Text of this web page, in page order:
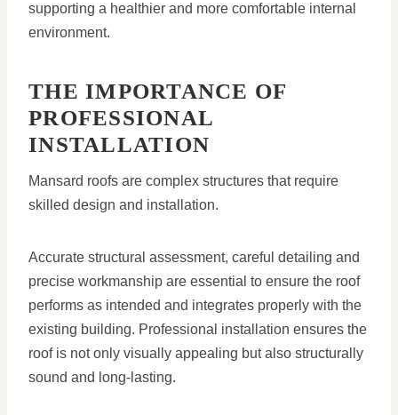
supporting a healthier and more comfortable internal
environment.
THE IMPORTANCE OF
PROFESSIONAL
INSTALLATION
Mansard roofs are complex structures that require
skilled design and installation.
Accurate structural assessment, careful detailing and
precise workmanship are essential to ensure the roof
performs as intended and integrates properly with the
existing building. Professional installation ensures the
roof is not only visually appealing but also structurally
sound and long-lasting.